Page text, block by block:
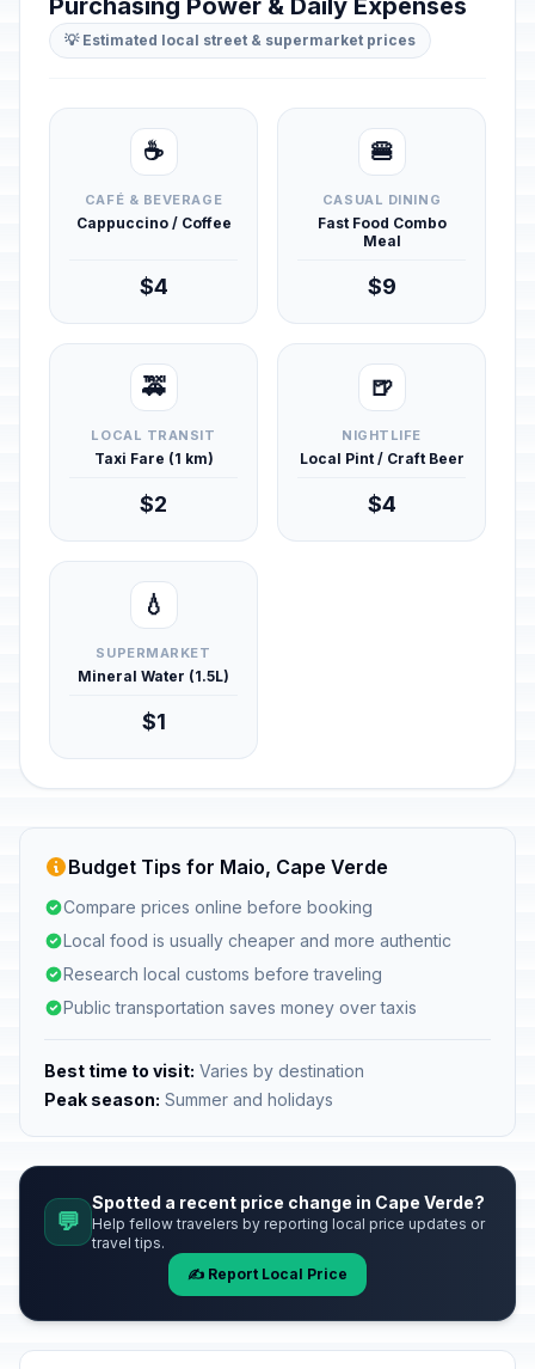
Purchasing Power & Daily Expenses
💡 Estimated local street & supermarket prices
☕
CAFÉ & BEVERAGE
Cappuccino / Coffee
$4
🍔
CASUAL DINING
Fast Food Combo
Meal
$9
🚕
LOCAL TRANSIT
Taxi Fare (1 km)
$2
🍺
NIGHTLIFE
Local Pint / Craft Beer
$4
💧
SUPERMARKET
Mineral Water (1.5L)
$1
Budget Tips for Maio, Cape Verde
Compare prices online before booking
Local food is usually cheaper and more authentic
Research local customs before traveling
Public transportation saves money over taxis
Best time to visit: Varies by destination
Peak season: Summer and holidays
💬
Spotted a recent price change in Cape Verde?
Help fellow travelers by reporting local price updates or
travel tips.
✍️ Report Local Price